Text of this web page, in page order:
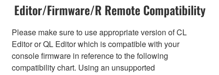
Editor/Firmware/R Remote Compatibility
Please make sure to use appropriate version of CL
Editor or QL Editor which is compatible with your
console firmware in reference to the following
compatibility chart. Using an unsupported